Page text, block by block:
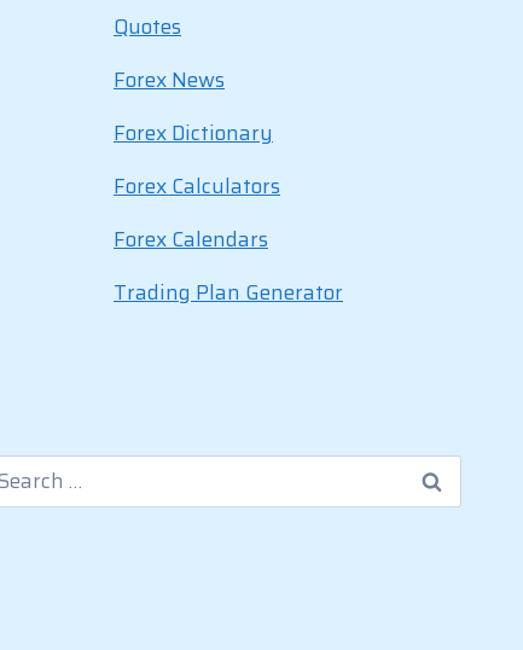
Quotes
Forex News
Forex Dictionary
Forex Calculators
Forex Calendars
Trading Plan Generator